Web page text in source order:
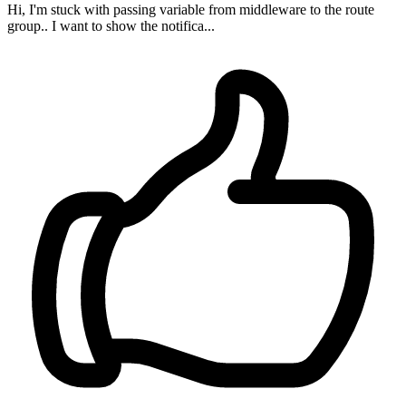
Hi, I'm stuck with passing variable from middleware to the route
group.. I want to show the notifica...